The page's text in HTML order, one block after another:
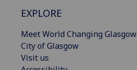
EXPLORE
Meet World Changing Glasgow
City of Glasgow
Visit us